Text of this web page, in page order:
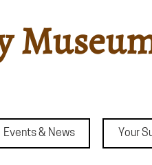
Events & News Your